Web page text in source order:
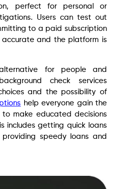
perfect for personal or
Users can test out
to a paid subscription
and the platform is
for people and
check services
and the possibility of
help everyone gain the
make educated decisions
includes getting quick loans
speedy loans and